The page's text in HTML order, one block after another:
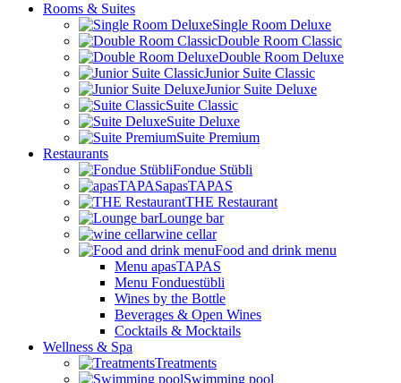
Rooms & Suites
Single Room Deluxe
Double Room Classic
Double Room Deluxe
Junior Suite Classic
Junior Suite Deluxe
Suite Classic
Suite Deluxe
Suite Premium
Restaurants
Fondue Stübli
apasTAPAS
THE Restaurant
Lounge bar
wine cellar
Food and drink menu
Menu apasTAPAS
Menu Fonduestübli
Wines by the Bottle
Beverages & Open Wines
Cocktails & Mocktails
Wellness & Spa
Treatments
Swimming pool